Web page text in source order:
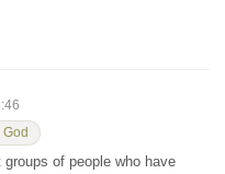
of people who have